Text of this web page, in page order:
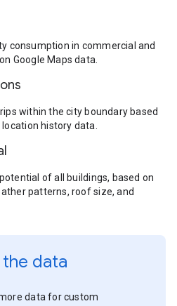
consumption in commercial and
Google Maps data.
within the city boundary based
history data.
of all buildings, based on
patterns, roof size, and
data
data for custom